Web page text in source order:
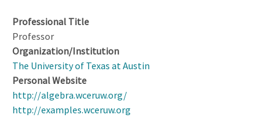
Professional Title
Professor
Organization/Institution
The University of Texas at Austin
Personal Website
http://algebra.wceruw.org/
http://examples.wceruw.org